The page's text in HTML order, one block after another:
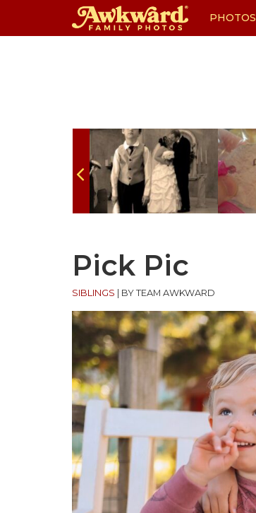
PHOTOS
Pick Pic
SIBLINGS BY TEAM AWKWARD